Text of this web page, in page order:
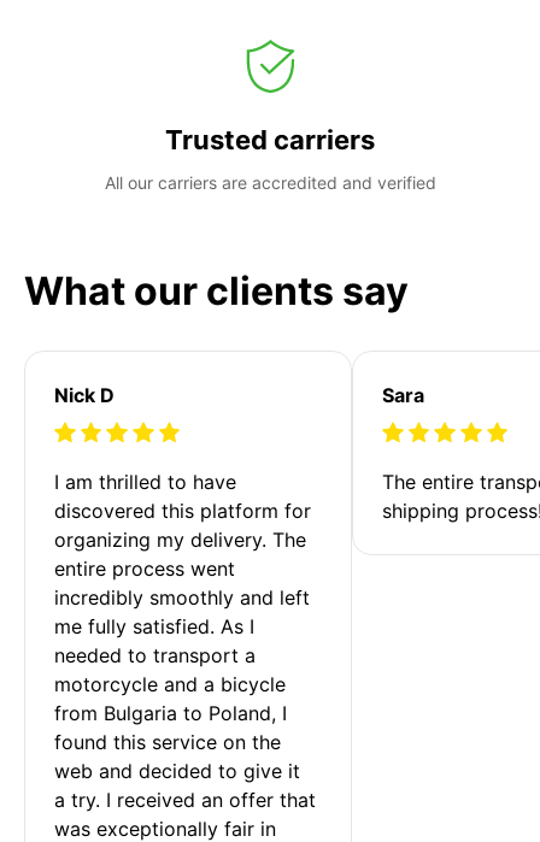
Trusted carriers
All our carriers are accredited and verified
What our clients say
Nick D
I am thrilled to have
discovered this platform for
organizing my delivery. The
entire process went
incredibly smoothly and left
me fully satisfied. As I
needed to transport a
motorcycle and a bicycle
from Bulgaria to Poland, I
found this service on the
web and decided to give it
a try. I received an offer that
was exceptionally fair in
Sara
The entire
shipping